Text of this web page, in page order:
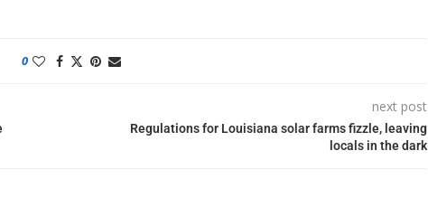
0
next post
Regulations for Louisiana solar farms fizzle, leaving
locals in the dark